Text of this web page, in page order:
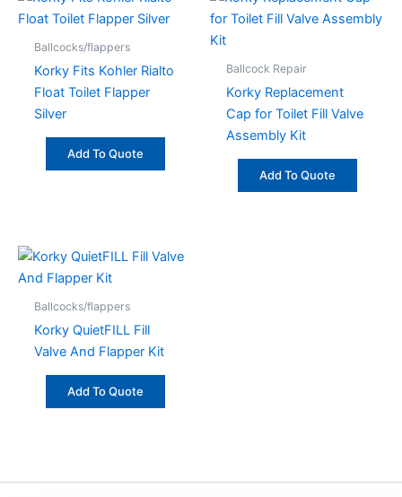
Ballcocks/flappers
Korky Fits Kohler Rialto
Float Toilet Flapper
Silver
Add To Quote
Ballcock Repair
Korky Replacement
Cap for Toilet Fill Valve
Assembly Kit
Add To Quote
Ballcocks/flappers
Korky QuietFILL Fill
Valve And Flapper Kit
Add To Quote